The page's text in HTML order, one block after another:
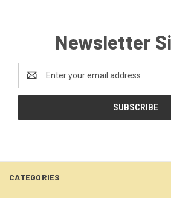
Newsletter
Address
CATEGORIES